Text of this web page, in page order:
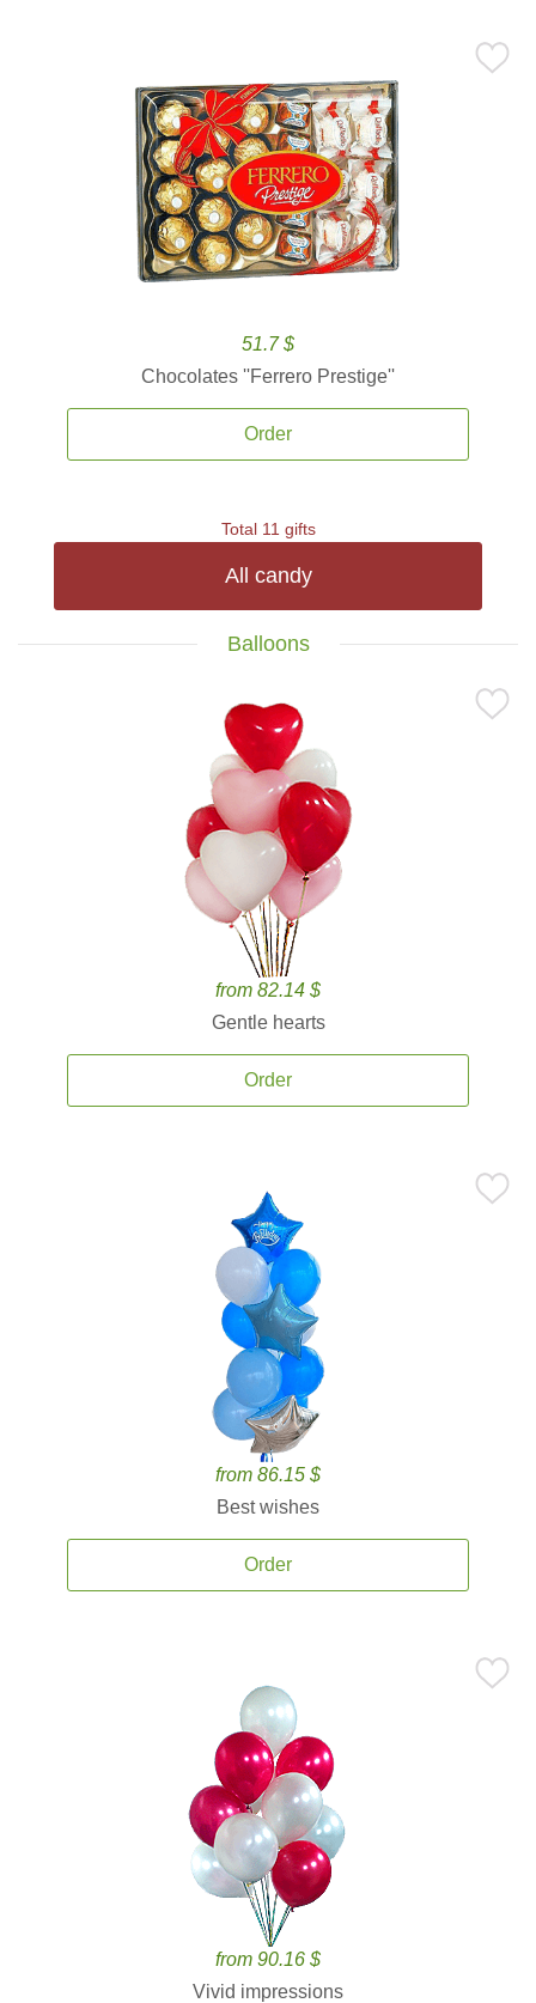
51.7 $
Chocolates ''Ferrero Prestige''
Order
Total 11 gifts
All candy
Balloons
from 82.14 $
Gentle hearts
Order
from 86.15 $
Best wishes
Order
from 90.16 $
Vivid impressions